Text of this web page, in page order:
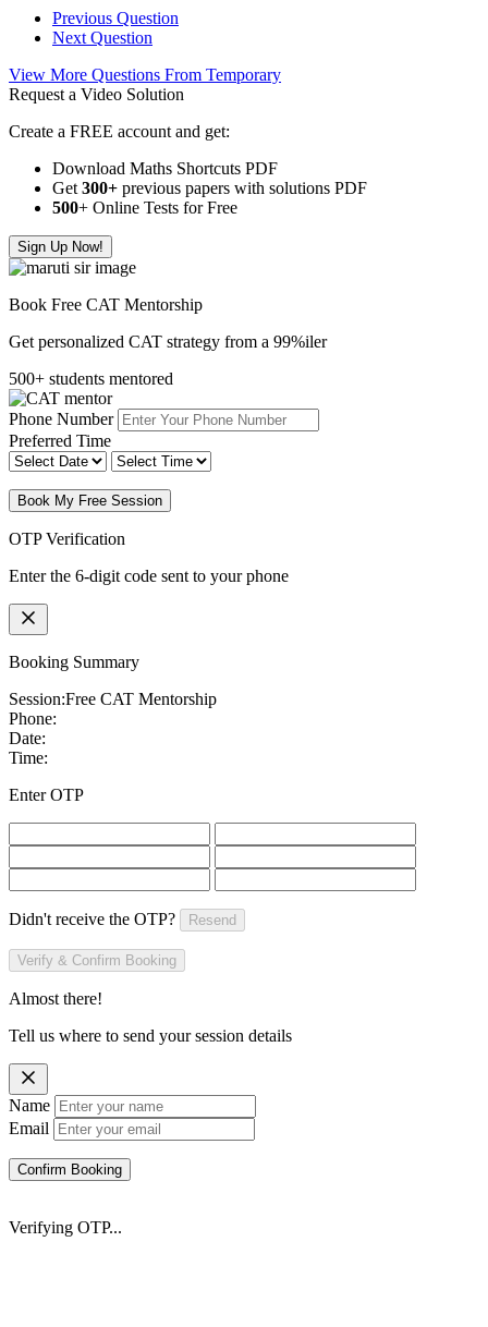
Previous Question
Next Question
View More Questions From Temporary
Request a Video Solution
Create a FREE account and get:
Download Maths Shortcuts PDF
Get 300+ previous papers with solutions PDF
500+ Online Tests for Free
Sign Up Now!
Book Free CAT Mentorship
Get personalized CAT strategy from a 99%iler
500+ students mentored
Phone Number
Preferred Time
Book My Free Session
OTP Verification
Enter the 6-digit code sent to your phone
Booking Summary
Session:Free CAT Mentorship
Phone:
Date:
Time:
Enter OTP
Didn't receive the OTP? Resend
Verify & Confirm Booking
Almost there!
Tell us where to send your session details
Name
Email
Confirm Booking
Verifying OTP...